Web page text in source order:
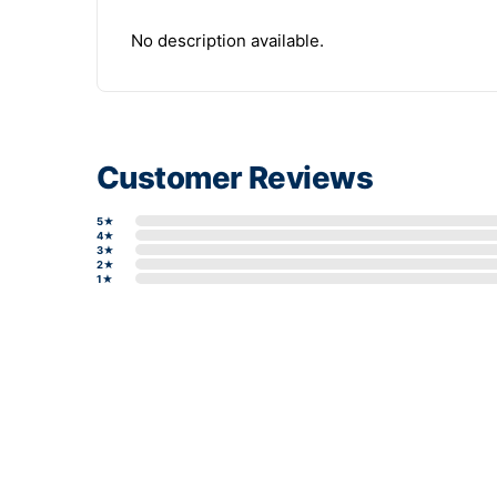
No description available.
Customer Reviews
5★
4★
3★
2★
1★